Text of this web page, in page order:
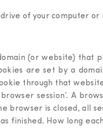
of your computer or
(or website) that
are set by a
through that
session’. A
is closed, all
finished. How long